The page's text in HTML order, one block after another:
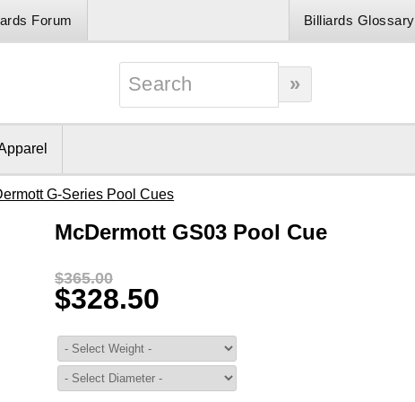
Forum Billiards Glossary
G-Series Pool Cues
McDermott GS03 Pool Cue
$365.00
$328.50